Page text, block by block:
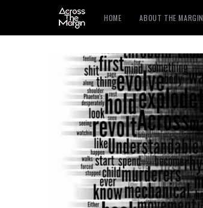
HOME ABOUT THE MARGIN